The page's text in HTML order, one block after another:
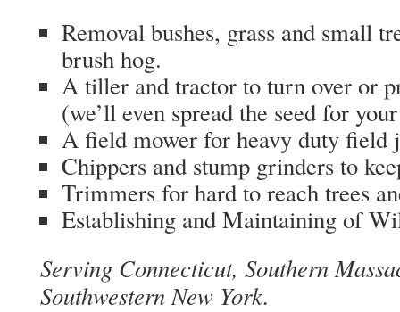
Removal bushes, grass and small
brush hog.
A tiller and tractor to turn over or
(we’ll even spread the seed for
A field mower for heavy duty field
Chippers and stump grinders to
Trimmers for hard to reach trees
Establishing and Maintaining of
Serving Connecticut, Southern
Southwestern New York.